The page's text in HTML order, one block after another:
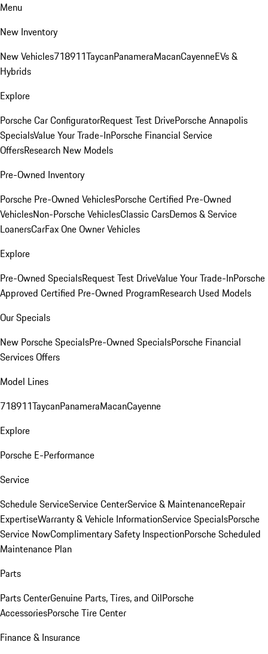
Menu
New Inventory
New Vehicles718911TaycanPanameraMacanCayenneEVs &
Hybrids
Explore
Porsche Car ConfiguratorRequest Test DrivePorsche Annapolis
SpecialsValue Your Trade-InPorsche Financial Service
OffersResearch New Models
Pre-Owned Inventory
Porsche Pre-Owned VehiclesPorsche Certified Pre-Owned
VehiclesNon-Porsche VehiclesClassic CarsDemos & Service
LoanersCarFax One Owner Vehicles
Explore
Pre-Owned SpecialsRequest Test DriveValue Your Trade-InPorsche
Approved Certified Pre-Owned ProgramResearch Used Models
Our Specials
New Porsche SpecialsPre-Owned SpecialsPorsche Financial
Services Offers
Model Lines
718911TaycanPanameraMacanCayenne
Explore
Porsche E-Performance
Service
Schedule ServiceService CenterService & MaintenanceRepair
ExpertiseWarranty & Vehicle InformationService SpecialsPorsche
Service NowComplimentary Safety InspectionPorsche Scheduled
Maintenance Plan
Parts
Parts CenterGenuine Parts, Tires, and OilPorsche
AccessoriesPorsche Tire Center
Finance & Insurance